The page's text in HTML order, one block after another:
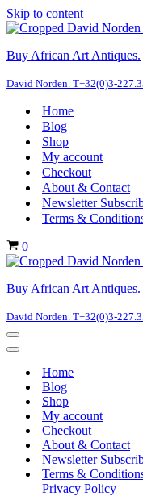
Skip to content
Buy African Art Antiques.
David Norden. T+32(0)3-
Home
Blog
Shop
My account
Checkout
About & Contact
Newsletter
Terms &
Cart
0
Buy African Art Antiques.
David Norden. T+32(0)3-
Navigation
Menu
Navigation
Home
Blog
Shop
My account
Checkout
About & Contact
Newsletter
Terms &
Privacy Policy